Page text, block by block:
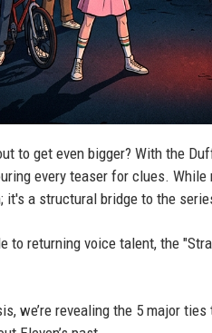
to get even bigger? With the
every teaser for clues.
it's a structural bridge to the
to returning voice talent, the
we’re revealing the 5 major